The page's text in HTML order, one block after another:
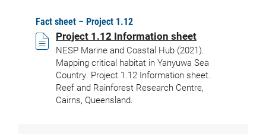
Fact sheet – Project 1.12
Project 1.12 Information sheet
NESP Marine and Coastal Hub (2021).
Mapping critical habitat in Yanyuwa Sea
Country. Project 1.12 Information sheet.
Reef and Rainforest Research Centre,
Cairns, Queensland.